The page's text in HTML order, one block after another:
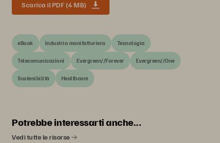
Scarica il PDF (4 MB)
eBook Industria manifatturiera Tecnologia
Telecomunicazioni Evergreen//Forever Evergreen//One
Sostenibilità Healthcare
Potrebbe interessarti anche...
Vedi tutte le risorse